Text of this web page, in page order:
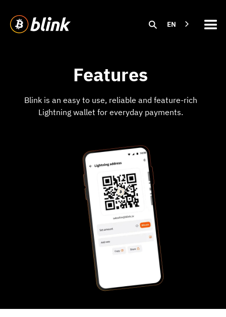
EN
Features
Blink is an easy to use, reliable and feature-rich
Lightning wallet for everyday payments.